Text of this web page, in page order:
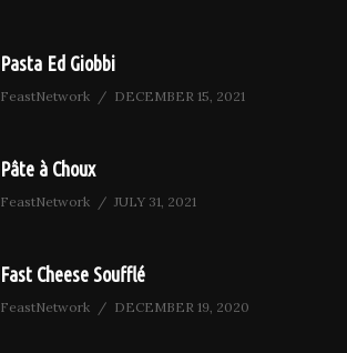
Pasta Ed Giobbi
FeastNetwork DECEMBER 15, 2021
Pâte à Choux
FeastNetwork JULY 31, 2021
Fast Cheese Soufflé
FeastNetwork DECEMBER 19, 2020